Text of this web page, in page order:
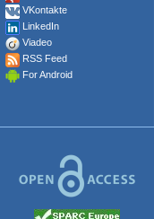
VKontakte
LinkedIn
Viadeo
RSS Feed
For Android